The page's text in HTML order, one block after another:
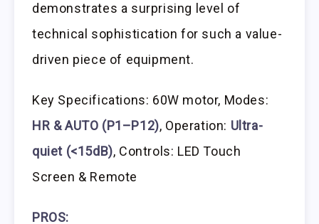
demonstrates a surprising level of
technical sophistication for such a value-
driven piece of equipment.
Key Specifications: 60W motor, Modes:
HR & AUTO (P1–P12), Operation: Ultra-
quiet (<15dB), Controls: LED Touch
Screen & Remote
PROS: